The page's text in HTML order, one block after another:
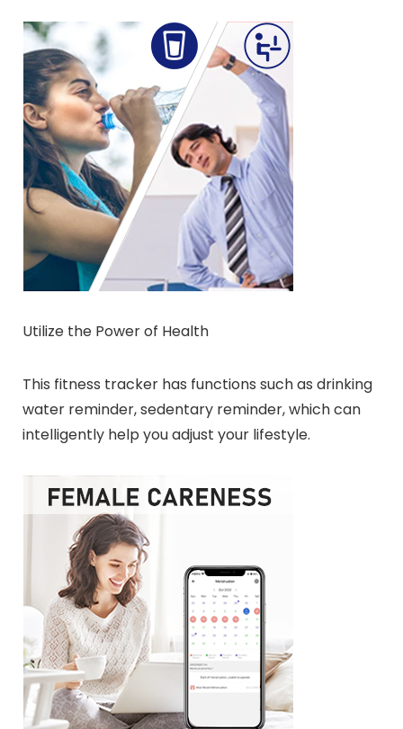
Utilize the Power of Health
This fitness tracker has functions such as drinking
water reminder, sedentary reminder, which can
intelligently help you adjust your lifestyle.